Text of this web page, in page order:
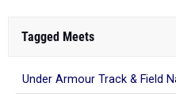
Tagged Meets
Under Armour Track & Field